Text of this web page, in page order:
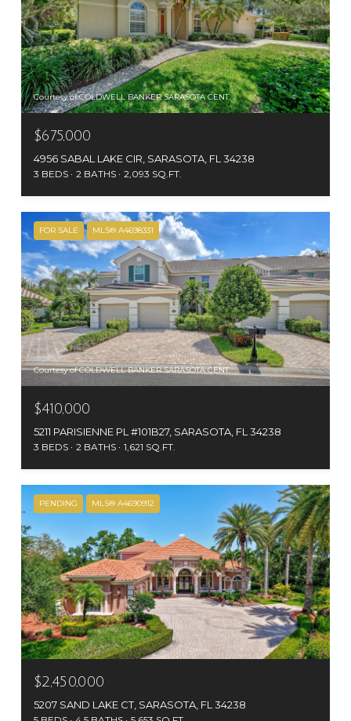
Courtesy of COLDWELL BANKER SARASOTA CENT.
$675,000
4956 SABAL LAKE CIR, SARASOTA, FL 34238
3 BEDS 2 BATHS 2,093 SQ.FT.
FOR SALE MLS® A4698331
Courtesy of COLDWELL BANKER SARASOTA CENT.
$410,000
5211 PARISIENNE PL #101B27, SARASOTA, FL 34238
3 BEDS 2 BATHS 1,621 SQ.FT.
PENDING MLS® A4690912
$2,450,000
5207 SAND LAKE CT, SARASOTA, FL 34238